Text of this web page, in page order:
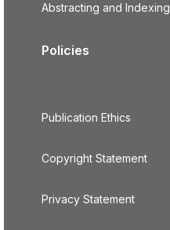
Abstracting and Indexing
Policies
Publication Ethics
Copyright Statement
Privacy Statement